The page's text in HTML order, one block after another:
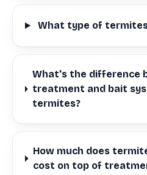
What type of termites
What's the difference
treatment and bait
termites?
How much does
cost on top of